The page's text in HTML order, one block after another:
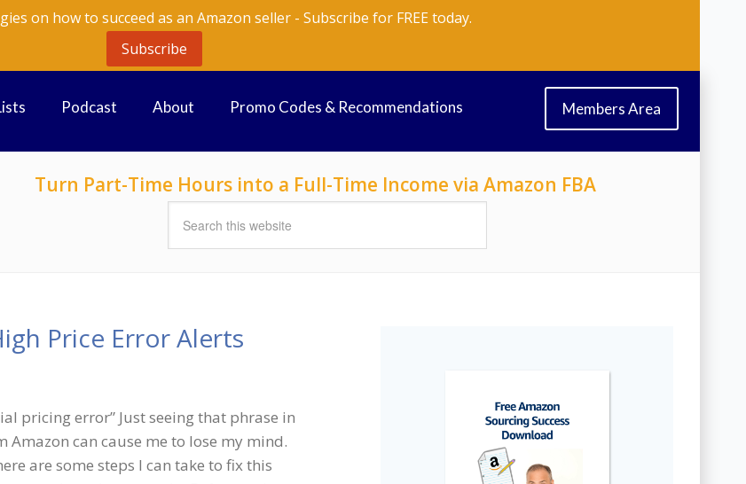
on how to succeed as an Amazon seller - Subscribe for FREE today.
Subscribe
Podcast About Promo Codes & Recommendations Members Area
Turn Part-Time Hours into a Full-Time Income via Amazon FBA
Price Error Alerts
pricing error” Just seeing that phrase in
can cause me to lose my mind.
are some steps I can take to fix this